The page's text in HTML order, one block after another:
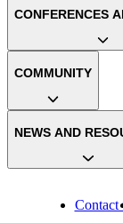
Contact
CONFERENCES
COMMUNITY
NEWS AND